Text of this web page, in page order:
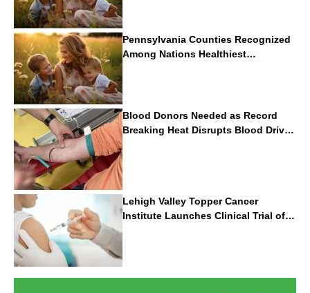
Report
Pennsylvania Counties Recognized
Among Nations Healthiest
Communities By U.S. News & World
Report
Blood Donors Needed as Record
Breaking Heat Disrupts Blood Drives
Nationwide
Lehigh Valley Topper Cancer
Institute Launches Clinical Trial of
Revolutionary Pancreatic Cancer
Vaccine